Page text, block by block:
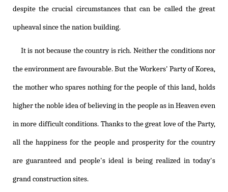
despite the crucial circumstances that can be called the great
upheaval since the nation building.
It is not because the country is rich. Neither the conditions nor
the environment are favourable. But the Workers' Party of Korea,
the mother who spares nothing for the people of this land, holds
higher the noble idea of believing in the people as in Heaven even
in more difficult conditions. Thanks to the great love of the Party,
all the happiness for the people and prosperity for the country
are guaranteed and people's ideal is being realized in today's
grand construction sites.